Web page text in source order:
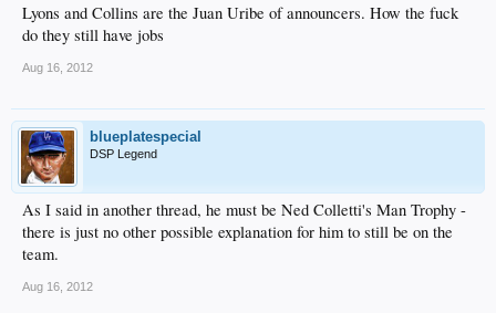
Lyons and Collins are the Juan Uribe of announcers. How the fuck
do they still have jobs
Aug 16, 2012
blueplatespecial
DSP Legend
As I said in another thread, he must be Ned Colletti's Man Trophy -
there is just no other possible explanation for him to still be on the
team.
Aug 16, 2012